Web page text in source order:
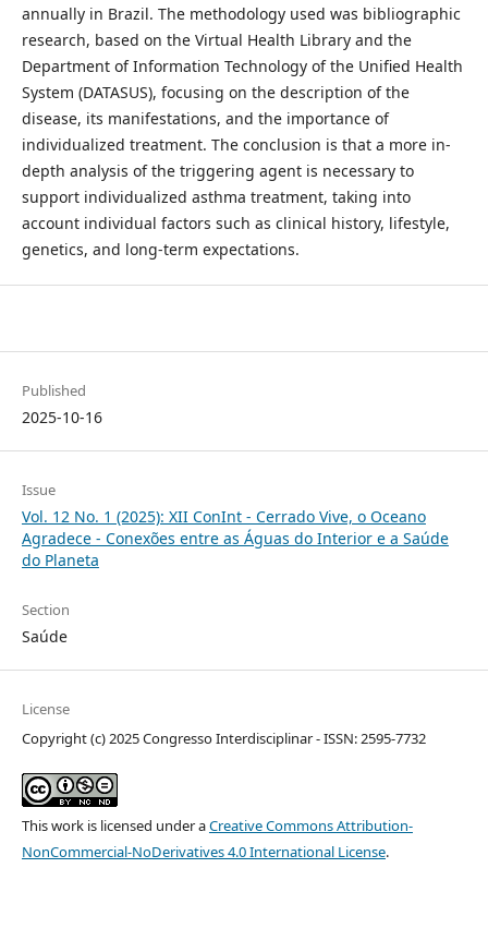
annually in Brazil. The methodology used was bibliographic
research, based on the Virtual Health Library and the
Department of Information Technology of the Unified Health
System (DATASUS), focusing on the description of the
disease, its manifestations, and the importance of
individualized treatment. The conclusion is that a more in-
depth analysis of the triggering agent is necessary to
support individualized asthma treatment, taking into
account individual factors such as clinical history, lifestyle,
genetics, and long-term expectations.
Published
2025-10-16
Issue
Vol. 12 No. 1 (2025): XII ConInt - Cerrado Vive, o Oceano
Agradece - Conexões entre as Águas do Interior e a Saúde
do Planeta
Section
Saúde
License
Copyright (c) 2025 Congresso Interdisciplinar - ISSN: 2595-7732
This work is licensed under aCreative Commons Attribution-
NonCommercial-NoDerivatives 4.0 International License.